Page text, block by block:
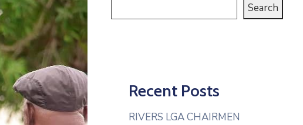
Search
Recent Posts
RIVERS LGA CHAIRMEN